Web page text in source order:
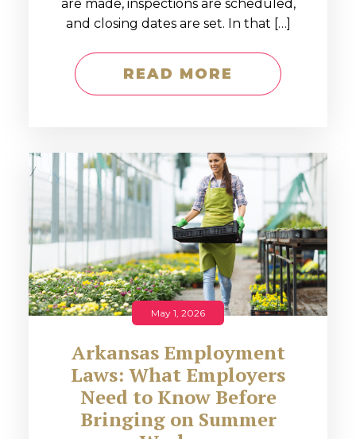
are made, inspections are scheduled,
and closing dates are set. In that […]
READ MORE
May 1, 2026
Arkansas Employment
Laws: What Employers
Need to Know Before
Bringing on Summer